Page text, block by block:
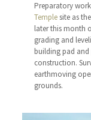
Preparatory
Templesite as
later this month
grading and
building pad and
construction.
earthmoving
grounds.